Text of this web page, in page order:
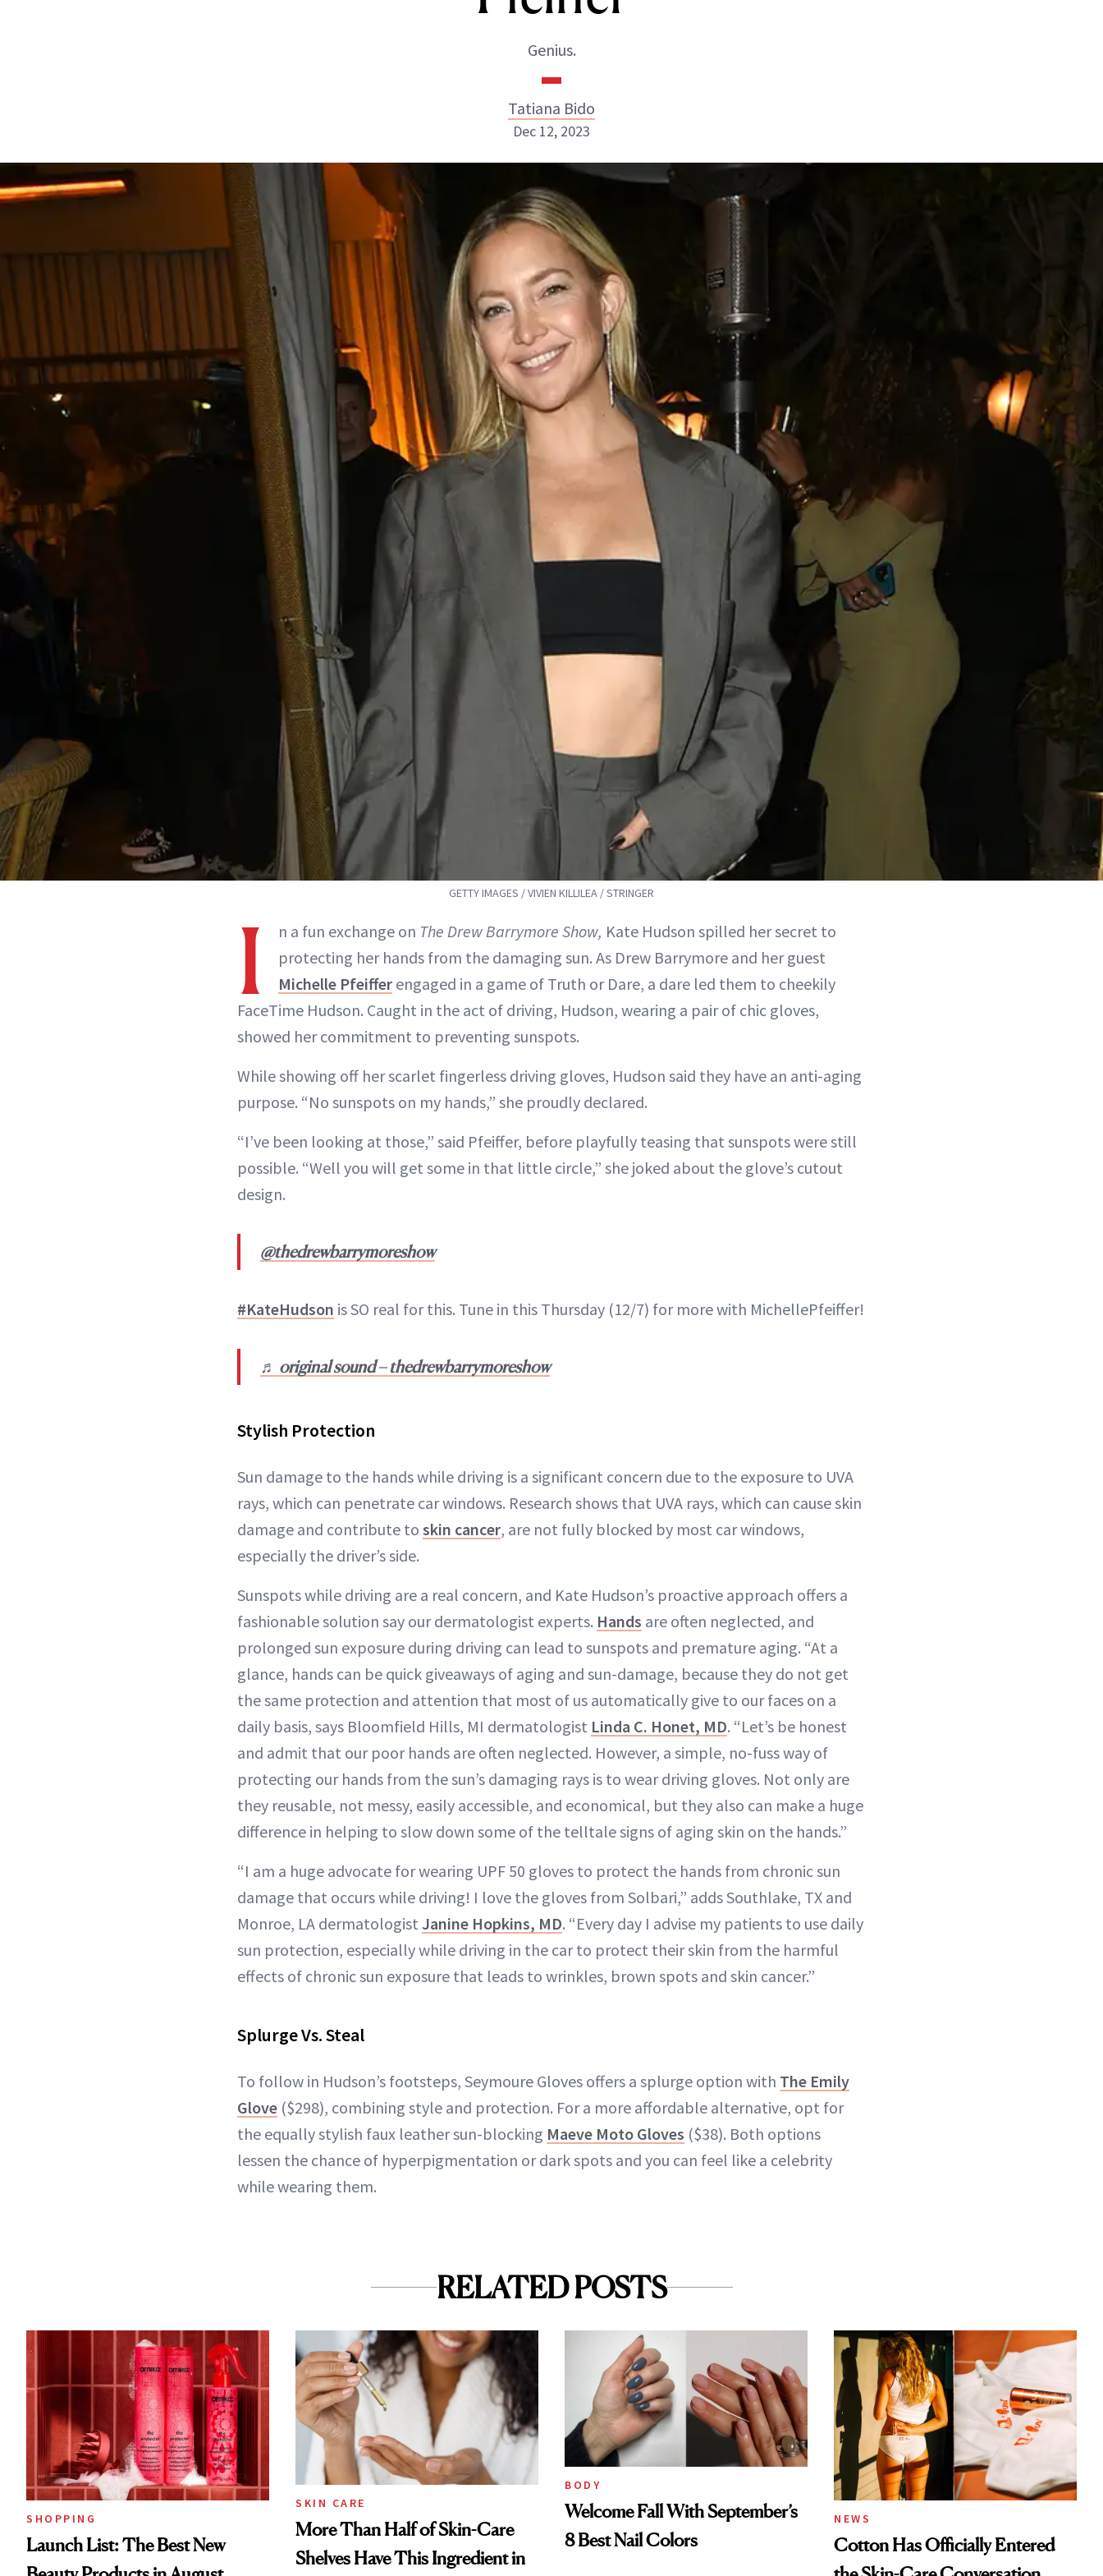
Genius.
Tatiana Bido
Tatiana Bido
INSTAGRAM
ABOUT NEWBEAUTY
Dec 12, 2023
GETTY IMAGES / VIVIEN KILLILEA / STRINGER
I n a fun exchange on The Drew Barrymore Show, Kate Hudson spilled her secret to
protecting her hands from the damaging sun. As Drew Barrymore and her guest
Michelle Pfeiffer engaged in a game of Truth or Dare, a dare led them to cheekily
FaceTime Hudson. Caught in the act of driving, Hudson, wearing a pair of chic gloves,
showed her commitment to preventing sunspots.
While showing off her scarlet fingerless driving gloves, Hudson said they have an anti-aging
purpose. “No sunspots on my hands,” she proudly declared.
“I’ve been looking at those,” said Pfeiffer, before playfully teasing that sunspots were still
possible. “Well you will get some in that little circle,” she joked about the glove’s cutout
design.
@thedrewbarrymoreshow
#KateHudson is SO real for this. Tune in this Thursday (12/7) for more with MichellePfeiffer!
♬ original sound – thedrewbarrymoreshow
Stylish Protection
Sun damage to the hands while driving is a significant concern due to the exposure to UVA
rays, which can penetrate car windows. Research shows that UVA rays, which can cause skin
damage and contribute to skin cancer, are not fully blocked by most car windows,
especially the driver’s side.
Sunspots while driving are a real concern, and Kate Hudson’s proactive approach offers a
fashionable solution say our dermatologist experts. Hands are often neglected, and
prolonged sun exposure during driving can lead to sunspots and premature aging. “At a
glance, hands can be quick giveaways of aging and sun-damage, because they do not get
the same protection and attention that most of us automatically give to our faces on a
daily basis, says Bloomfield Hills, MI dermatologist Linda C. Honet, MD. “Let’s be honest
and admit that our poor hands are often neglected. However, a simple, no-fuss way of
protecting our hands from the sun’s damaging rays is to wear driving gloves. Not only are
they reusable, not messy, easily accessible, and economical, but they also can make a huge
difference in helping to slow down some of the telltale signs of aging skin on the hands.”
“I am a huge advocate for wearing UPF 50 gloves to protect the hands from chronic sun
damage that occurs while driving! I love the gloves from Solbari,” adds Southlake, TX and
Monroe, LA dermatologist Janine Hopkins, MD. “Every day I advise my patients to use daily
sun protection, especially while driving in the car to protect their skin from the harmful
effects of chronic sun exposure that leads to wrinkles, brown spots and skin cancer.”
Splurge Vs. Steal
To follow in Hudson’s footsteps, Seymoure Gloves offers a splurge option with The Emily
Glove ($298), combining style and protection. For a more affordable alternative, opt for
the equally stylish faux leather sun-blocking Maeve Moto Gloves ($38). Both options
lessen the chance of hyperpigmentation or dark spots and you can feel like a celebrity
while wearing them.
RELATED POSTS
SHOPPING
Launch List: The Best New
SKIN CARE
More Than Half of Skin-Care
Shelves Have This Ingredient in
BODY
Welcome Fall With September’s
8 Best Nail Colors
NEWS
Cotton Has Officially Entered